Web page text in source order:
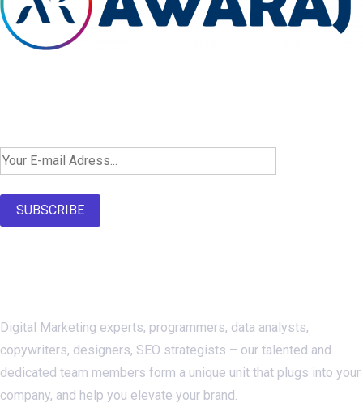
SUBSCRIBE
Digital Marketing experts, programmers, data analysts,
copywriters, designers, SEO strategists – our talented and
dedicated team members form a unique unit that plugs into your
company, and help you elevate your brand.